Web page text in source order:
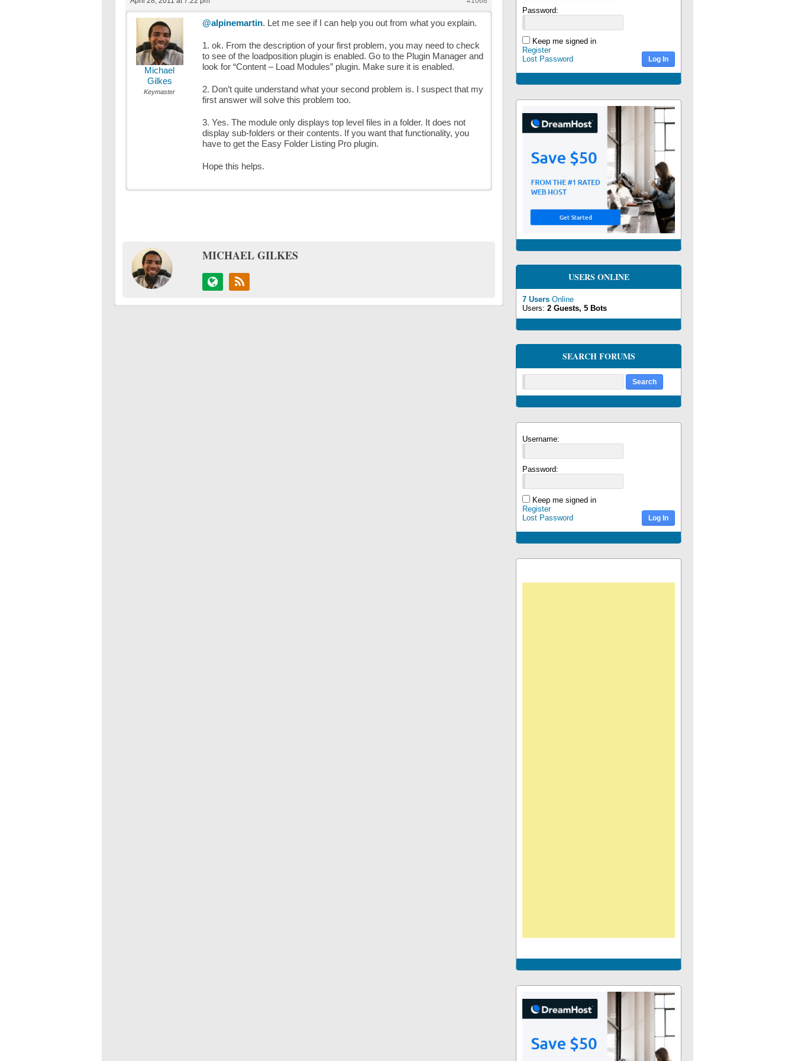
Michael
Gilkes
Keymaster
@alpinemartin. Let me see if I can help you out from what you explain.
1. ok. From the description of your first problem, you may need to check
to see of the loadposition plugin is enabled. Go to the Plugin Manager and
look for “Content – Load Modules” plugin. Make sure it is enabled.
2. Don’t quite understand what your second problem is. I suspect that my
first answer will solve this problem too.
3. Yes. The module only displays top level files in a folder. It does not
display sub-folders or their contents. If you want that functionality, you
have to get the Easy Folder Listing Pro plugin.
Hope this helps.
MICHAEL GILKES
Password:
Keep me signed in
Log In
Register
Lost Password
USERS ONLINE
7 Users Online
Users: 2 Guests, 5 Bots
SEARCH FORUMS
Username:
Password:
Keep me signed in
Log In
Register
Lost Password